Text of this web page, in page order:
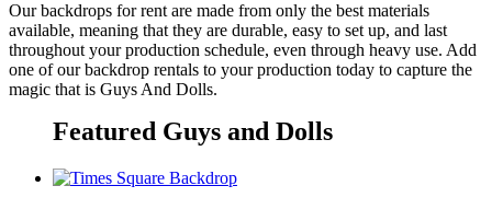
Our backdrops for rent are made from only the best materials
available, meaning that they are durable, easy to set up, and last
throughout your production schedule, even through heavy use. Add
one of our backdrop rentals to your production today to capture the
magic that is Guys And Dolls.
Featured Guys and Dolls